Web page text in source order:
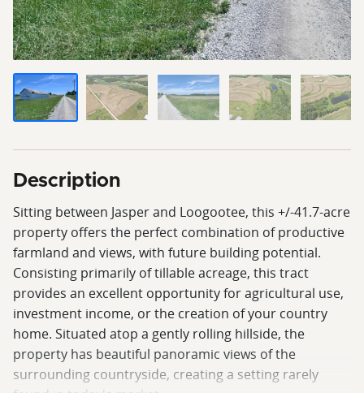
Description
Sitting between Jasper and Loogootee, this +/-41.7-acre
property offers the perfect combination of productive
farmland and views, with future building potential.
Consisting primarily of tillable acreage, this tract
provides an excellent opportunity for agricultural use,
investment income, or the creation of your country
home. Situated atop a gently rolling hillside, the
property has beautiful panoramic views of the
surrounding countryside, creating a setting rarely